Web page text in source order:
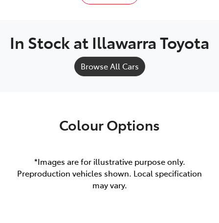
In Stock at Illawarra Toyota
Browse All Cars
Colour Options
*Images are for illustrative purpose only.
Preproduction vehicles shown. Local specification
may vary.